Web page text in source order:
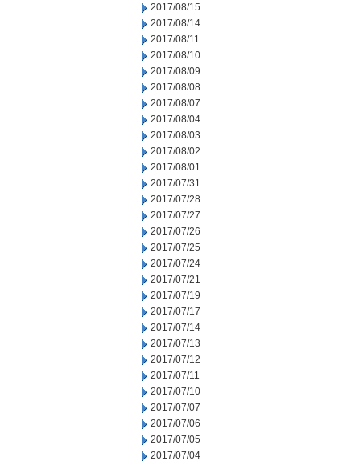
2017/08/15
2017/08/14
2017/08/11
2017/08/10
2017/08/09
2017/08/08
2017/08/07
2017/08/04
2017/08/03
2017/08/02
2017/08/01
2017/07/31
2017/07/28
2017/07/27
2017/07/26
2017/07/25
2017/07/24
2017/07/21
2017/07/19
2017/07/17
2017/07/14
2017/07/13
2017/07/12
2017/07/11
2017/07/10
2017/07/07
2017/07/06
2017/07/05
2017/07/04